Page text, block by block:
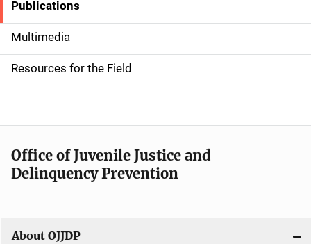
S
i
d
e
n
a
v
g
Publications
Multimedia
Resources for the Field
Office of Juvenile Justice and
Delinquency Prevention
About OJJDP